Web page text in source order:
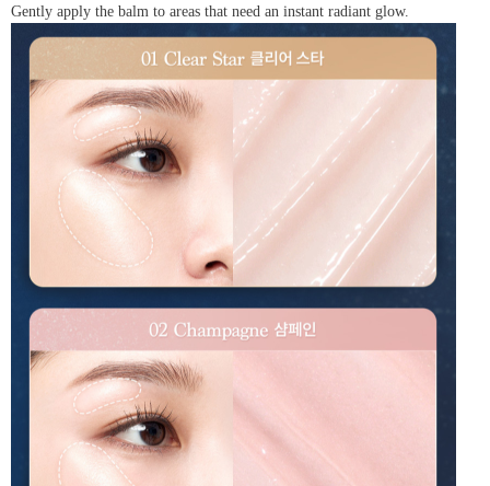
Gently apply the balm to areas that need an instant radiant glow.